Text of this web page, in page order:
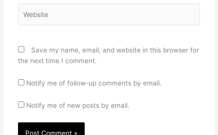
Save my name, email, and website in this browser for
the next time I comment.
Notify me of follow-up comments by email.
Notify me of new posts by email.